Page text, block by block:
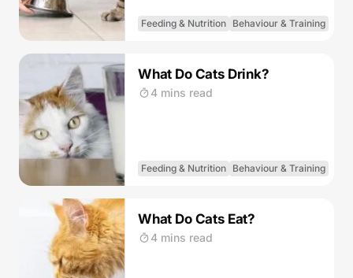
Feeding & Nutrition Behaviour & Training
What Do Cats Drink?
4 mins read
Feeding & Nutrition Behaviour & Training
What Do Cats Eat?
4 mins read